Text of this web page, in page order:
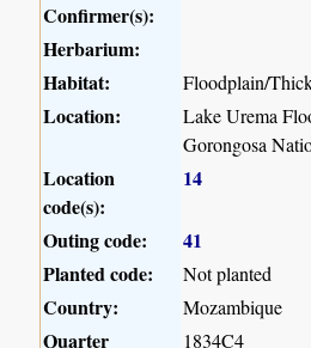
Confirmer(s):
Herbarium:
Habitat:
Floodplain/
Location:
Lake Urema
Gorongosa
Location
code(s):
14
Outing code:
41
Planted code:
Not planted
Country: Mozambique
Quarter
1834C4